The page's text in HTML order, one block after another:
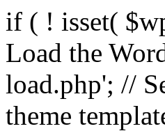
if ( ! isset(
Load the
load.php'; //
theme